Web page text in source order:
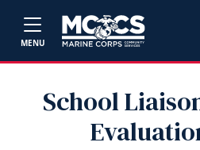
MENU
School